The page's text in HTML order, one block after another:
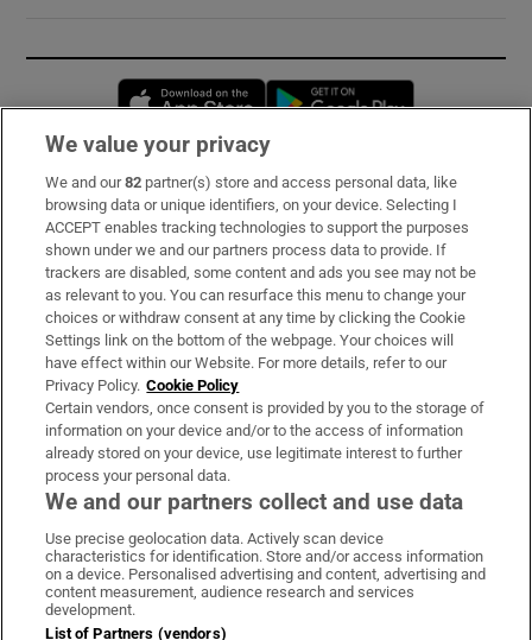
Opens in new window
Subscribe
Support
About Us
Irish Times Products & Services
OUR PARTNERS:
Irish Times on WhatsApp
Irish Times on Facebook
Irish Times on X
Irish Times on LinkedIn
Irish Times on Instagram
Terms & Conditions
We value your privacy
We and our82 partner(s) store and access personal data, like
browsing data or unique identifiers, on your device. Selecting I
ACCEPT enables tracking technologies to support the purposes
shown under we and our partners process data to provide. If
trackers are disabled, some content and ads you see may not be
as relevant to you. You can resurface this menu to change your
choices or withdraw consent at any time by clicking the Cookie
Settings link on the bottom of the webpage. Your choices will
have effect within our Website. For more details, refer to our
Privacy Policy. Cookie Policy
Certain vendors, once consent is provided by you to the storage of
information on your device and/or to the access of information
already stored on your device, use legitimate interest to further
process your personal data.
We and our partners collect and use data
Use precise geolocation data. Actively scan device
characteristics for identification. Store and/or access information
on a device. Personalised advertising and content, advertising and
content measurement, audience research and services
development.
List of Partners (vendors)